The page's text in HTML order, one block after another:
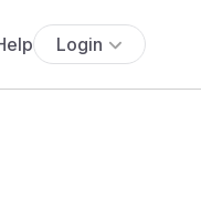
Login